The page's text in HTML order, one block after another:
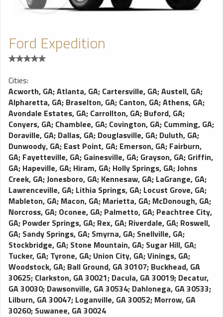
Ford Expedition
Cities:
Acworth, GA;Atlanta, GA; Cartersville, GA;Austell, GA;
Alpharetta, GA; Braselton, GA; Canton, GA;Athens, GA;
Avondale Estates, GA; Carrollton, GA; Buford, GA;
Conyers, GA; Chamblee, GA; Covington, GA; Cumming, GA;
Doraville, GA; Dallas, GA; Douglasville, GA; Duluth, GA;
Dunwoody, GA; East Point, GA; Emerson, GA; Fairburn,
GA; Fayetteville, GA; Gainesville, GA; Grayson, GA; Griffin,
GA; Hapeville, GA; Hiram, GA; Holly Springs, GA;Johns
Creek, GA;Jonesboro, GA; Kennesaw, GA; LaGrange, GA;
Lawrenceville, GA; Lithia Springs, GA; Locust Grove, GA;
Mableton, GA; Macon, GA; Marietta, GA; McDonough, GA;
Norcross, GA; Oconee, GA; Palmetto, GA; Peachtree City,
GA; Powder Springs, GA; Rex, GA; Riverdale, GA; Roswell,
GA; Sandy Springs, GA; Smyrna, GA; Snellville, GA;
Stockbridge, GA; Stone Mountain, GA; Sugar Hill, GA;
Tucker, GA; Tyrone, GA; Union City, GA;Vinings, GA;
Woodstock, GA; Ball Ground, GA 30107; Buckhead, GA
30625; Clarkston, GA 30021; Dacula, GA 30019; Decatur,
GA 30030; Dawsonville, GA 30534; Dahlonega, GA 30533;
Lilburn, GA 30047; Loganville, GA 30052; Morrow, GA
30260; Suwanee, GA 30024